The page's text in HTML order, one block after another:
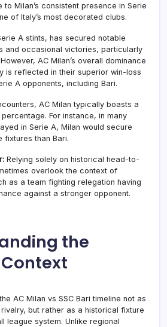
to Milan’s consistent presence in Serie
of Italy’s most decorated clubs.
A stints, has secured notable
and occasional victories, particularly
AC Milan’s overall dominance
is reflected in their superior win-loss
A opponents, including Bari.
AC Milan typically boasts a
For instance, in many
in Serie A, Milan would secure
fixtures than Bari.
Relying solely on historical head-to-
overlook the context of
as a team fighting relegation having
against a stronger opponent.
the
Context
AC Milan vs SSC Bari timeline not as
but rather as a historical fixture
league system. Unlike regional